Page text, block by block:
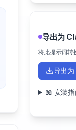
导出为
将此提示词转
导出
📖 安装指